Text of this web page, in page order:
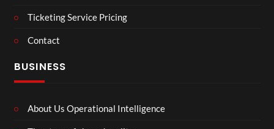
Ticketing Service Pricing
Contact
BUSINESS
About Us Operational Intelligence